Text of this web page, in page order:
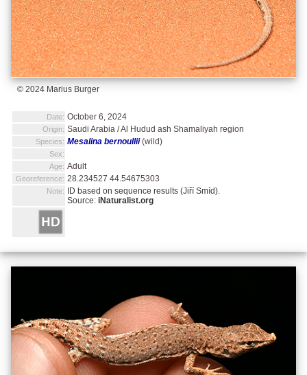
© 2024 Marius Burger
Date: October 6, 2024
Origin: Saudi Arabia / Al Hudud ash Shamaliyah region
Species: Mesalina bernoullii(wild)
Sex:
Age: Adult
Georeference: 28.234527 44.54675303
Note:
ID based on sequence results (Jiří Smíd).
Source: iNaturalist.org